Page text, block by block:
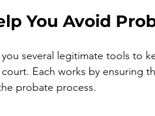
You Avoid
several legitimate tools to
Each works by ensuring
probate process.